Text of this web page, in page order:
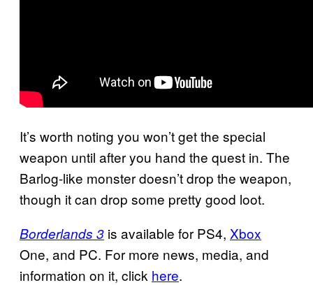
It’s worth noting you won’t get the special
weapon until after you hand the quest in. The
Barlog-like monster doesn’t drop the weapon,
though it can drop some pretty good loot.
Borderlands 3 is available for PS4, Xbox
One, and PC. For more news, media, and
information on it, click here.